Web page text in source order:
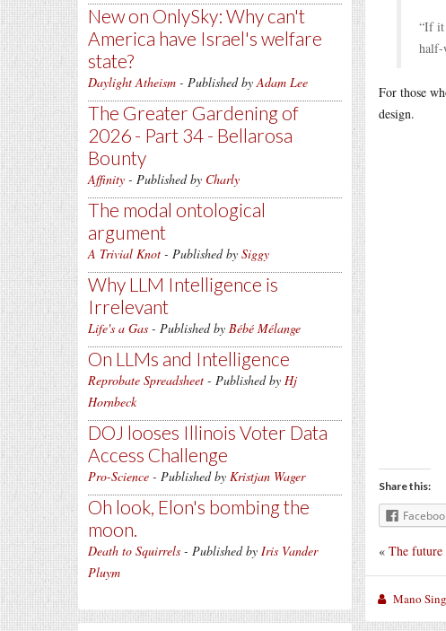
New on OnlySky: Why can't
America have Israel's welfare
state?
Daylight Atheism - Published byAdam Lee
The Greater Gardening of
2026 - Part 34 - Bellarosa
Bounty
Affinity - Published by Charly
The modal ontological
argument
A Trivial Knot - Published by Siggy
Why LLM Intelligence is
Irrelevant
Life's a Gas - Published by Bébé Mélange
On LLMs and Intelligence
Reprobate Spreadsheet - Published by Hj
Hornbeck
DOJ looses Illinois Voter Data
Access Challenge
Pro-Science - Published by Kristjan Wager
Oh look, Elon's bombing the
moon.
Death to Squirrels - Published by Iris Vander
Pluym
“If it
half-
For those
design.
Share this:
« The future
Mano